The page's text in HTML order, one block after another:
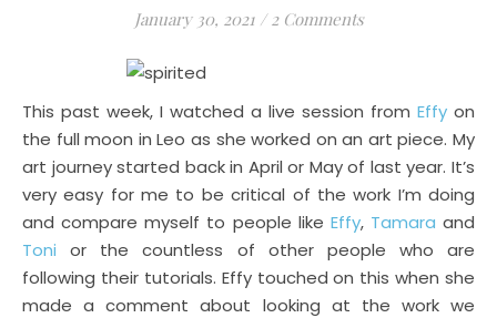
January 30, 2021 / 2 Comments
This past week, I watched a live session from Effy on
the full moon in Leo as she worked on an art piece. My
art journey started back in April or May of last year. It’s
very easy for me to be critical of the work I’m doing
and compare myself to people like Effy, Tamara and
Toni or the countless of other people who are
following their tutorials. Effy touched on this when she
made a comment about looking at the work we